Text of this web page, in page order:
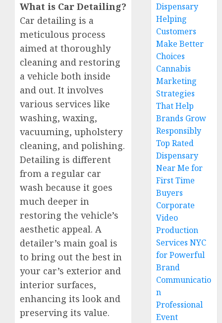
What is Car Detailing?
Car detailing is a
meticulous process
aimed at thoroughly
cleaning and restoring
a vehicle both inside
and out. It involves
various services like
washing, waxing,
vacuuming, upholstery
cleaning, and polishing.
Detailing is different
from a regular car
wash because it goes
much deeper in
restoring the vehicle’s
aesthetic appeal. A
detailer’s main goal is
to bring out the best in
your car’s exterior and
interior surfaces,
enhancing its look and
preserving its value.
Dispensary
Helping
Customers
Make Better
Choices
Cannabis
Marketing
Strategies
That Help
Brands Grow
Responsibly
Top Rated
Dispensary
Near Me for
First Time
Buyers
Corporate
Video
Production
Services NYC
for Powerful
Brand
Communicatio
n
Professional
Event